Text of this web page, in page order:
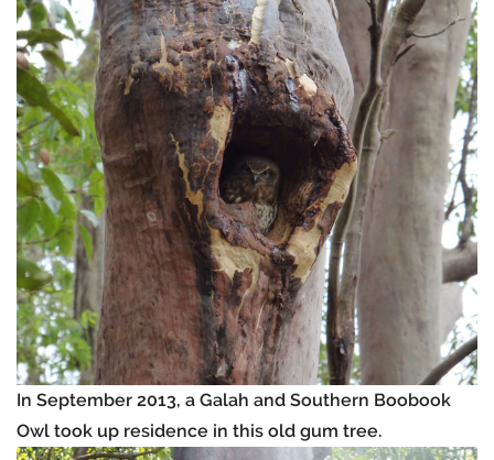
In September 2013, a Galah and Southern Boobook
Owl took up residence in this old gum tree.